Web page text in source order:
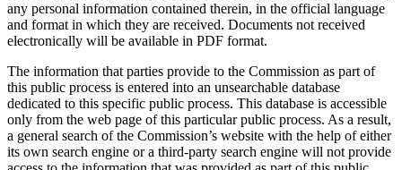
any personal information contained therein, in the official language
and format in which they are received. Documents not received
electronically will be available in PDF format.
The information that parties provide to the Commission as part of
this public process is entered into an unsearchable database
dedicated to this specific public process. This database is accessible
only from the web page of this particular public process. As a result,
a general search of the Commission’s website with the help of either
its own search engine or a third-party search engine will not provide